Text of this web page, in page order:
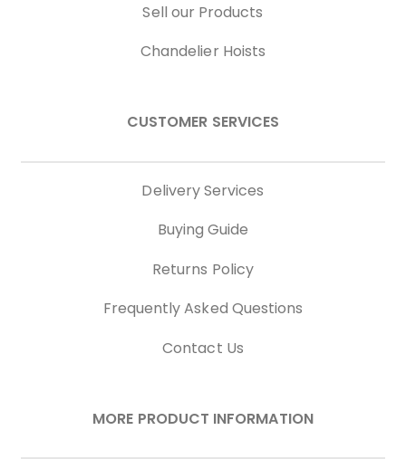
Sell our Products
Chandelier Hoists
CUSTOMER SERVICES
Delivery Services
Buying Guide
Returns Policy
Frequently Asked Questions
Contact Us
MORE PRODUCT INFORMATION